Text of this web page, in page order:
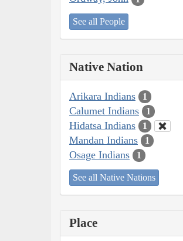
See all People
Native Nation
Arikara Indians 1
Calumet Indians 1
Hidatsa Indians 1
Mandan Indians 1
Osage Indians 1
See all Native Nations
Place